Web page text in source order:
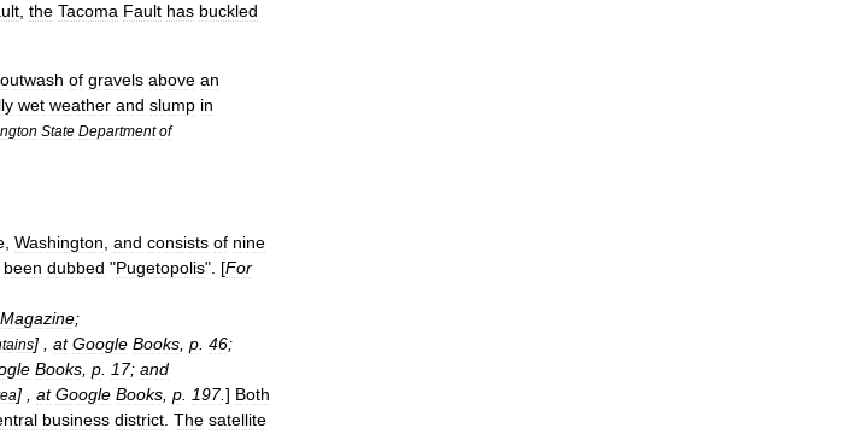
the Tacoma Fault has buckled
outwash of gravels above an
wet weather and slump in
State Department of
Washington and consists of nine
been dubbed "Pugetopolis". [For
Magazine;
] , at Google Books p 46;
Books p 17; and
] , at Google Books p 197.] Both
business district The satellite